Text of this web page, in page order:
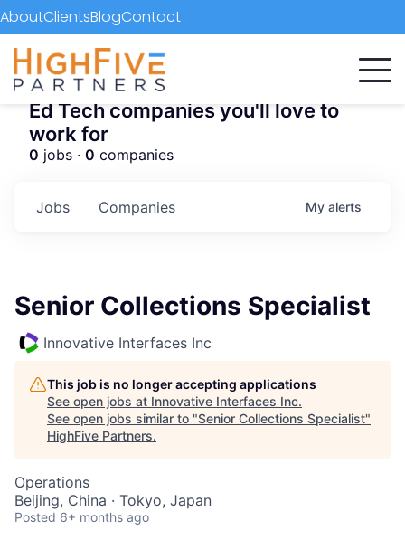
AboutClientsBlogContact
Ed Tech companies you'll love to
work for
0 jobs · 0 companies
Jobs Companies My alerts
Senior Collections Specialist
Innovative Interfaces Inc
This job is no longer accepting applications
See open jobs at Innovative Interfaces Inc.
See open jobs similar to "Senior Collections Specialist"
HighFive Partners.
Operations
Beijing, China · Tokyo, Japan
Posted 6+ months ago